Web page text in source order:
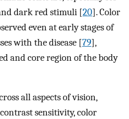
dark red stimuli [20]. Color
even at early stages of
with the disease [79],
and core region of the body
all aspects of vision,
sensitivity, color